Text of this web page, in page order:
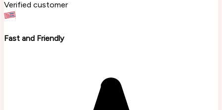
Verified customer
Fast and Friendly